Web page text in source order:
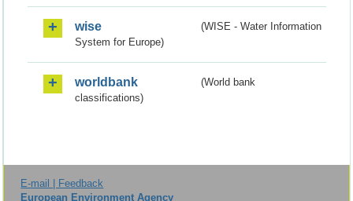
wise
(WISE - Water Information
System for Europe)
worldbank
(World bank
classifications)
E-mail | Feedback
European Environment Agency